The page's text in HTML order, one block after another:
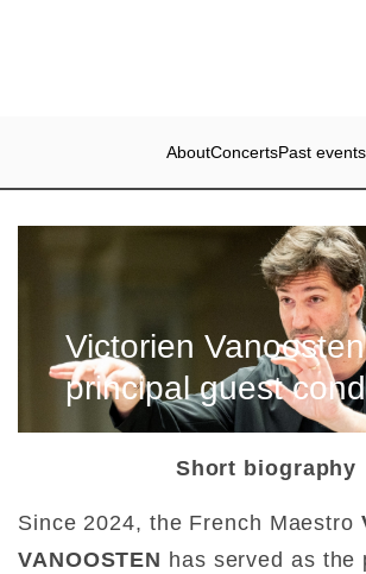
AboutConcertsPast events
Victorien
principal guest
the LNSO
Short biography
Since 2024, the French Maestro
VANOOSTEN has served as the